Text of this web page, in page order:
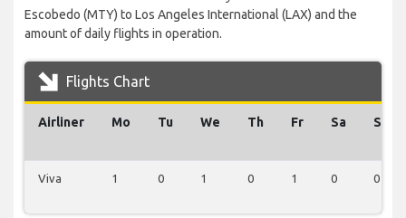
Escobedo (MTY) to Los Angeles International (LAX) and the
amount of daily flights in operation.
Flights Chart
Airliner Mo Tu We Th Fr Sa Su
Viva 1 0 1 0 1 0 0